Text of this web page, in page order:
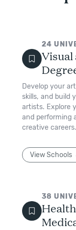
24
Develop your
skills, and build
artists. Explore
and performing
creative careers.
View Schools
38